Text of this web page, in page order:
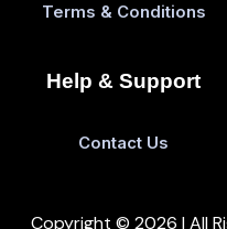
Terms & Conditions
Help & Support
Contact Us
Copyright © 2026 | All